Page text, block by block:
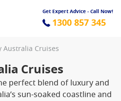
Get Expert Advice - Call Now!
1300 857 345
Australia Cruises
Cruises
perfect blend of luxury and
sun-soaked coastline and